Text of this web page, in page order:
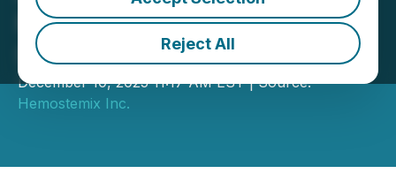
Reject All
Meeting and NBPP of
$960,000
December 10, 2025 11:17 AM EST | Source:
Hemostemix Inc.